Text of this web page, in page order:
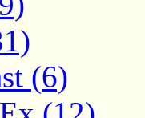
(6)